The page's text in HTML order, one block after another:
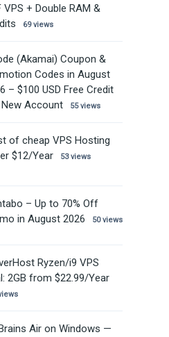
VPS + Double RAM &
69 views
(Akamai) Coupon &
Codes in August
– $100 USD Free Credit
Account
55 views
of cheap VPS Hosting
$12/Year
53 views
– Up to 70% Off
in August 2026
50 views
Ryzen/i9 VPS
2GB from $22.99/Year
Air on Windows —